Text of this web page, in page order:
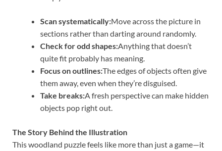
Scan systematically:Move across the picture in
sections rather than darting around randomly.
Check for odd shapes:Anything that doesn’t
quite fit probably has meaning.
Focus on outlines:The edges of objects often give
them away, even when they’re disguised.
Take breaks:A fresh perspective can make hidden
objects pop right out.
The Story Behind the Illustration
This woodland puzzle feels like more than just a game—it